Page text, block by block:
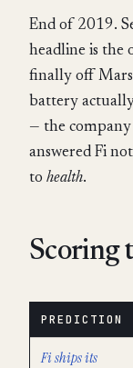
End of 2019.
headline is the
finally off
battery
— the
answered Fi
to health.
Scoring
PREDICTION
Fi ships its